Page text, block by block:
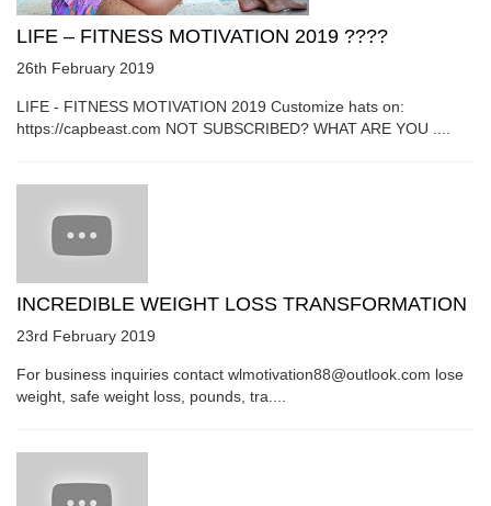
LIFE – FITNESS MOTIVATION 2019 ????
26th February 2019
LIFE - FITNESS MOTIVATION 2019 Customize hats on:
https://capbeast.com NOT SUBSCRIBED? WHAT ARE YOU ....
INCREDIBLE WEIGHT LOSS TRANSFORMATION
23rd February 2019
For business inquiries contact wlmotivation88@outlook.com lose
weight, safe weight loss, pounds, tra....